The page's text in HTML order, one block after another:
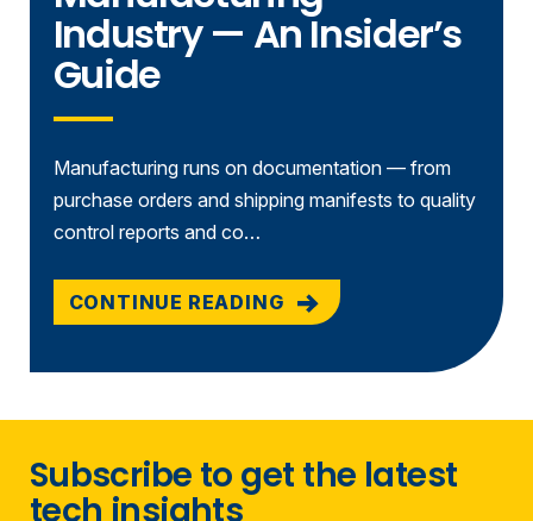
Industry — An Insider’s
Guide
Manufacturing runs on documentation — from
purchase orders and shipping manifests to quality
control reports and co…
CONTINUE READING
Subscribe to get the latest
tech insights